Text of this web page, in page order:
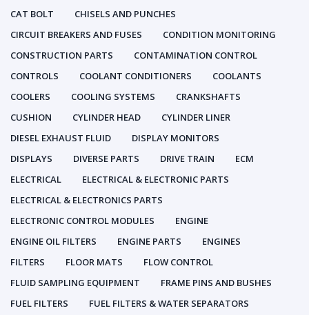
CAT BOLT
CHISELS AND PUNCHES
CIRCUIT BREAKERS AND FUSES
CONDITION MONITORING
CONSTRUCTION PARTS
CONTAMINATION CONTROL
CONTROLS
COOLANT CONDITIONERS
COOLANTS
COOLERS
COOLING SYSTEMS
CRANKSHAFTS
CUSHION
CYLINDER HEAD
CYLINDER LINER
DIESEL EXHAUST FLUID
DISPLAY MONITORS
DISPLAYS
DIVERSE PARTS DRIVE TRAIN
ECM
ELECTRICAL
ELECTRICAL & ELECTRONIC PARTS
ELECTRICAL & ELECTRONICS PARTS
ELECTRONIC CONTROL MODULES
ENGINE
ENGINE OIL FILTERS
ENGINE PARTS
ENGINES
FILTERS
FLOOR MATS
FLOW CONTROL
FLUID SAMPLING EQUIPMENT
FRAME PINS AND BUSHES
FUEL FILTERS
FUEL FILTERS & WATER SEPARATORS